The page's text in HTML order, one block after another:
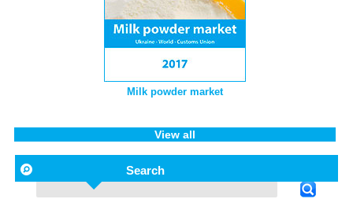
Milk powder market
View all
Search